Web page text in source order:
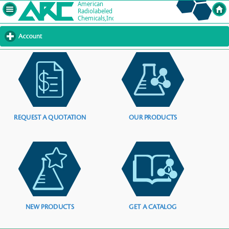
Account
to
contents
REQUEST A QUOTATION OUR PRODUCTS
NEW PRODUCTS GET A CATALOG